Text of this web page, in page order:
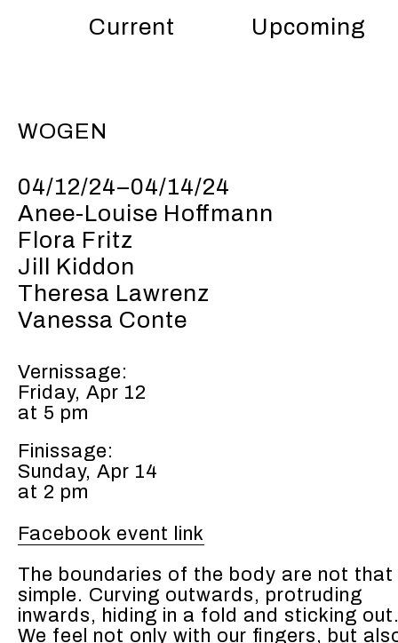
Current Upcoming
WOGEN
04/12/24–04/14/24
Anee-Louise Hoffmann
Flora Fritz
Jill Kiddon
Theresa Lawrenz
Vanessa Conte
Vernissage:
Friday, Apr 12
at 5 pm
Finissage:
Sunday, Apr 14
at 2 pm
Facebook event link
The bound­aries of the body are not that
sim­ple. Curv­ing out­wards, pro­trud­ing
inwards, hid­ing in a fold and stick­ing
We feel not only with our fin­gers, but